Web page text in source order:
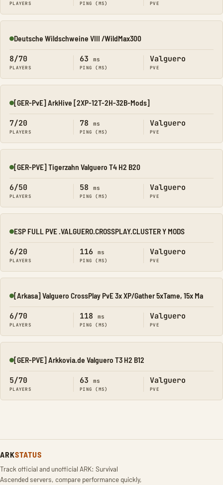
PLAYERS PING (MS) PVE
Online
Deutsche Wildschweine VIII /WildMax300
8/70
PLAYERS
63 ms
PING (MS)
Valguero
PVE
Online
[GER-PvE] ArkHive [2XP-12T-2H-32B-Mods]
7/20
PLAYERS
78 ms
PING (MS)
Valguero
PVE
Online
[GER-PVE] Tigerzahn Valguero T4 H2 B20
6/50
PLAYERS
58 ms
PING (MS)
Valguero
PVE
Online
ESP FULL PVE .VALGUERO.CROSSPLAY.CLUSTER Y MODS
6/20
PLAYERS
116 ms
PING (MS)
Valguero
PVE
Online
[Arkasa] Valguero CrossPlay PvE 3x XP/Gather 5xTame, 15x Ma
6/70
PLAYERS
118 ms
PING (MS)
Valguero
PVE
Online
[GER-PVE] Arkkovia.de Valguero T3 H2 B12
5/70
PLAYERS
63 ms
PING (MS)
Valguero
PVE
ARKSTATUS
Track official and unofficial ARK: Survival
Ascended servers, compare performance quickly,